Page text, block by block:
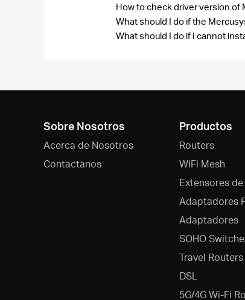
How to check driver version
What should I do if the
What should I do if I cannot
Sobre Nosotros
Acerca de Nosotros
Contactanos
Productos
Routers
WiFi Mesh
Extensores
Adaptadores
Adaptadores
SOHO
Travel Routers
DSL
5G/4G Wi-Fi